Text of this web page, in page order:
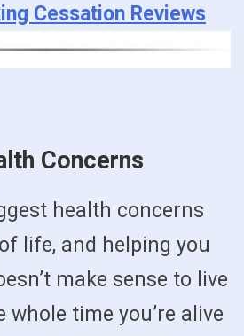
Cessation Reviews
Concerns
health concerns
life, and helping you
make sense to live
time you’re alive